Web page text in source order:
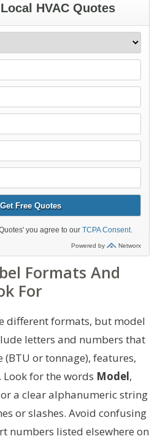
Formats And
For
different formats, but model
letters and numbers that
(BTU or tonnage), features,
for the words Model,
or a clear alphanumeric string
or slashes. Avoid confusing
numbers listed elsewhere on